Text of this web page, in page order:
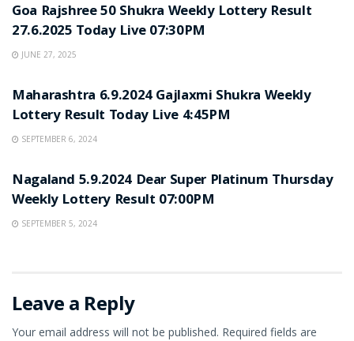
Goa Rajshree 50 Shukra Weekly Lottery Result
27.6.2025 Today Live 07:30PM
JUNE 27, 2025
Maharashtra 6.9.2024 Gajlaxmi Shukra Weekly
Lottery Result Today Live 4:45PM
SEPTEMBER 6, 2024
Nagaland 5.9.2024 Dear Super Platinum Thursday
Weekly Lottery Result 07:00PM
SEPTEMBER 5, 2024
Leave a Reply
Your email address will not be published. Required fields are